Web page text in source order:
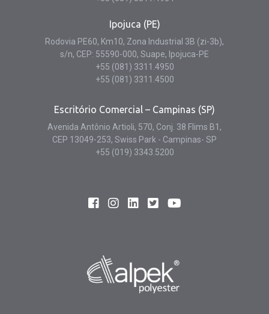
Ipojuca (PE)
Rodovia PE60, Km10, Zona Industrial 3B (zi-3b),
s/n, CEP: 55590-000, Suape, Ipojuca-PE
+55 (081) 3311.4950
+55 (081) 3311.4500
Escritório Comercial – Campinas (SP)
Avenida Antônio Artioli, 570, Conj. 38 Flims B1,
CEP 13049-253, Swiss Park - Campinas- SP
+55 (019) 3343.5200